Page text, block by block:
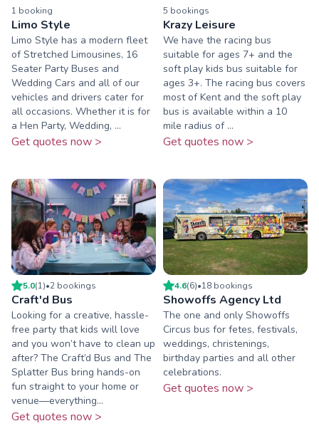
1 booking
Limo Style
Limo Style has a modern fleet
of Stretched Limousines, 16
Seater Party Buses and
Wedding Cars and all of our
vehicles and drivers cater for
all occasions. Whether it is for
a Hen Party, Wedding, ...
Get quotes now >
5 bookings
Krazy Leisure
We have the racing bus
suitable for ages 7+ and the
soft play kids bus suitable for
ages 3+. The racing bus covers
most of Kent and the soft play
bus is available within a 10
mile radius of ...
Get quotes now >
5.0(1)•2 bookings
Craft'd Bus
Looking for a creative, hassle-
free party that kids will love
and you won’t have to clean up
after? The Craft’d Bus and The
Splatter Bus bring hands-on
fun straight to your home or
venue—everything...
Get quotes now >
4.6(6)•18 bookings
Showoffs Agency Ltd
The one and only Showoffs
Circus bus for fetes, festivals,
weddings, christenings,
birthday parties and all other
celebrations.
Get quotes now >